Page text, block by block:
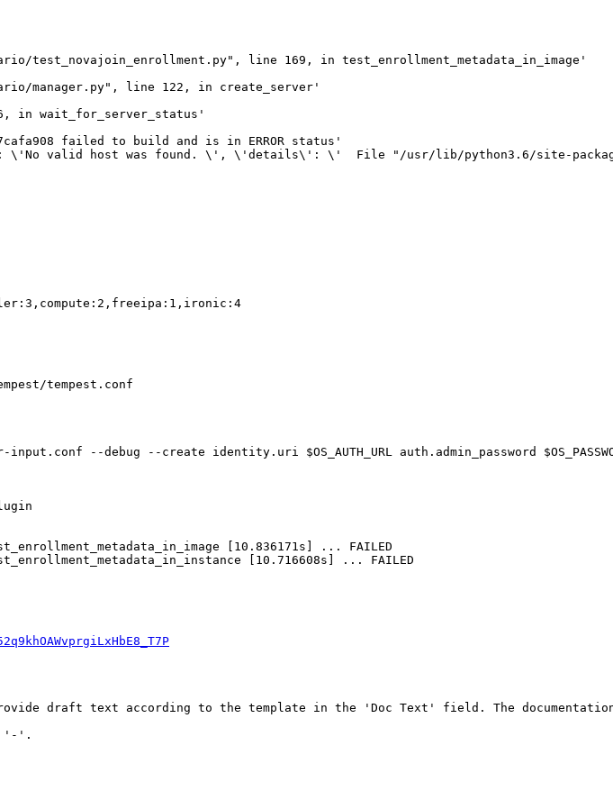
test_novajoin_enrollment.py", line 169, in test_enrollment_metadata_in_image'
manager.py", line 122, in create_server'
in wait_for_server_status'
failed to build and is in ERROR status'
valid host was found. \', \'details\': \'  File "/usr/lib/python3.6/site-
tempest.conf
--debug --create identity.uri $OS_AUTH_URL auth.admin_password
[10.836171s] ... FAILED
[10.716608s] ... FAILED
draft text according to the template in the 'Doc Text' field. The
'-'.